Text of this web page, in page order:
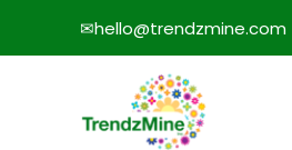
✉hello@trendzmine.com